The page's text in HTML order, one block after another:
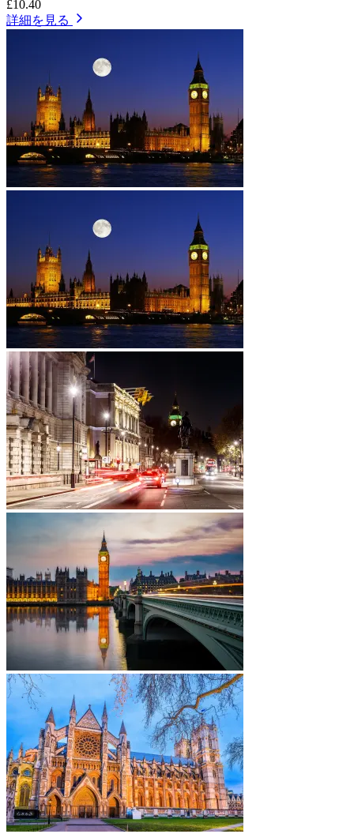
£10.40
詳細を見る